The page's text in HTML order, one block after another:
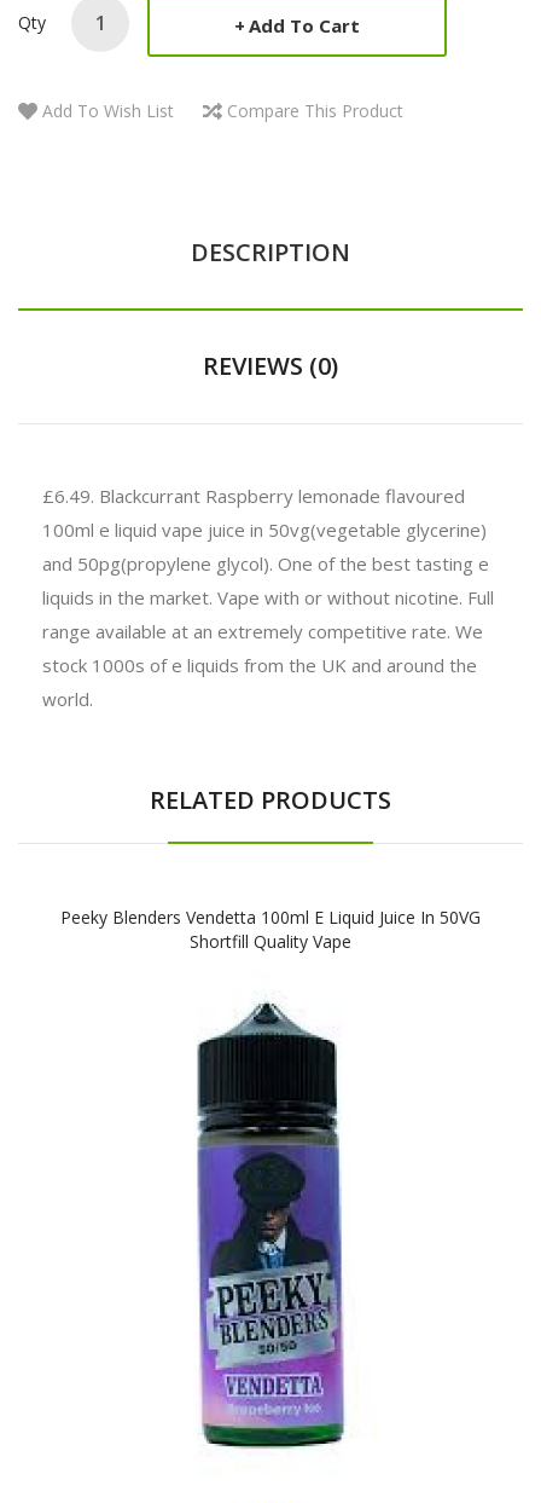
Qty Add To Cart
Add To Wish List Compare This Product
DESCRIPTION
REVIEWS (0)
£6.49. Blackcurrant Raspberry lemonade flavoured
100ml e liquid vape juice in 50vg(vegetable glycerine)
and 50pg(propylene glycol). One of the best tasting e
liquids in the market. Vape with or without nicotine. Full
range available at an extremely competitive rate. We
stock 1000s of e liquids from the UK and around the
world.
RELATED PRODUCTS
Peeky Blenders Vendetta 100ml E Liquid Juice In 50VG
Shortfill Quality Vape